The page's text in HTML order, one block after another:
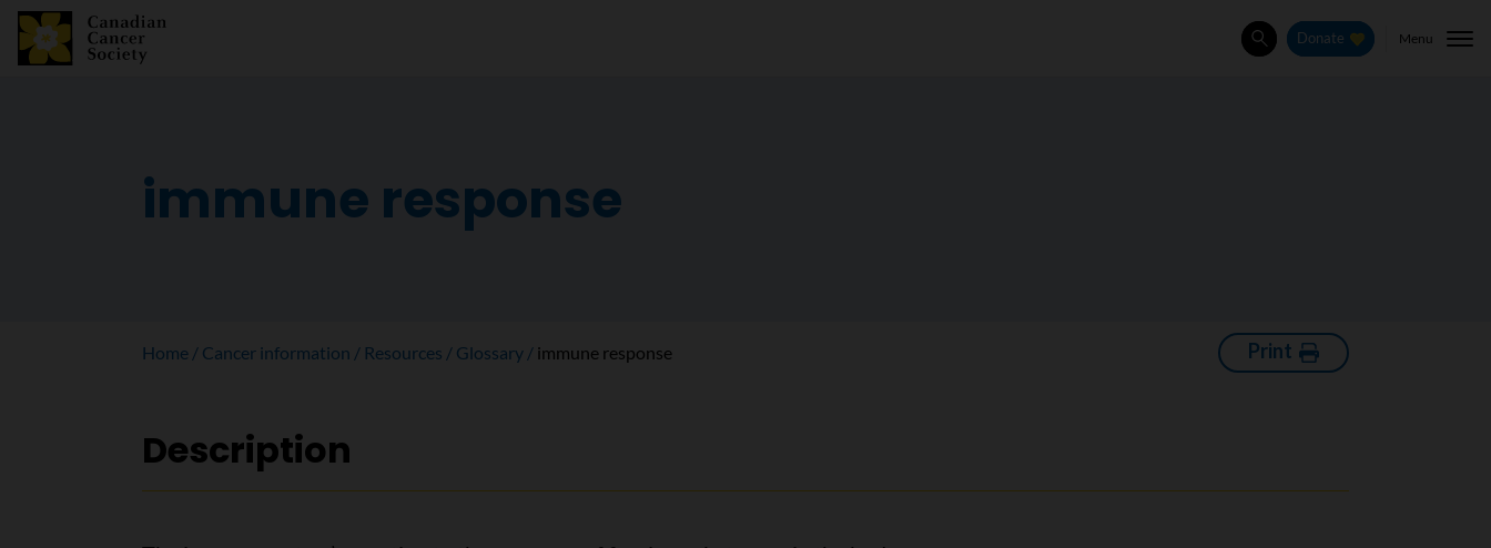
SearchDonate Menu
immune response
Home Cancer information Resources Glossary immune response Print
Description